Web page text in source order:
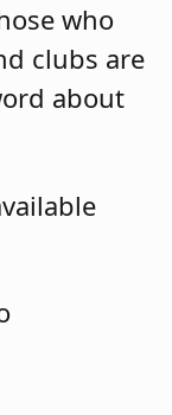
who
clubs are
about